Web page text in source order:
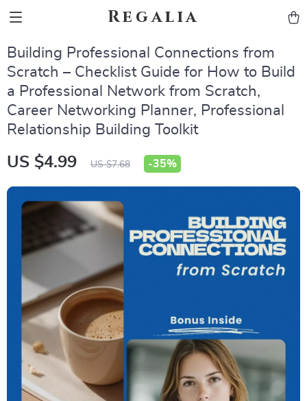
Regalia
Building Professional Connections from
Scratch – Checklist Guide for How to Build
a Professional Network from Scratch,
Career Networking Planner, Professional
Relationship Building Toolkit
US $4.99 US $7.68 -35%